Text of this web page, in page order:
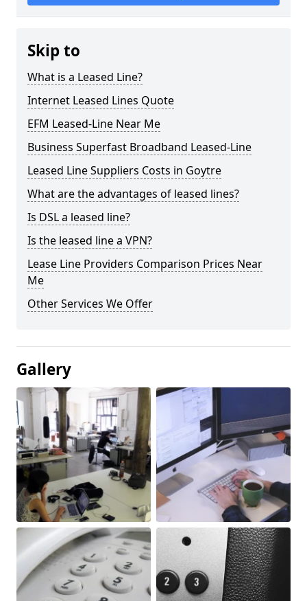
Skip to
What is a Leased Line?
Internet Leased Lines Quote
EFM Leased-Line Near Me
Business Superfast Broadband Leased-Line
Leased Line Suppliers Costs in Goytre
What are the advantages of leased lines?
Is DSL a leased line?
Is the leased line a VPN?
Lease Line Providers Comparison Prices Near
Me
Other Services We Offer
Gallery